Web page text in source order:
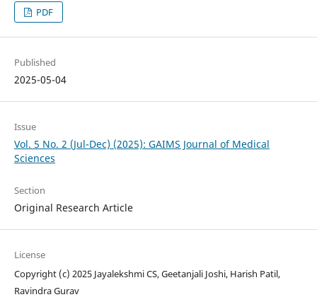
PDF
Published
2025-05-04
Issue
Vol. 5 No. 2 (Jul-Dec) (2025): GAIMS Journal of Medical
Sciences
Section
Original Research Article
License
Copyright (c) 2025 Jayalekshmi CS, Geetanjali Joshi, Harish Patil,
Ravindra Gurav